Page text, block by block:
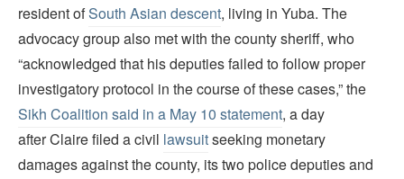
resident ofSouth Asian descent, living in Yuba. The
advocacy group also met with the county sheriff, who
“acknowledged that his deputies failed to follow proper
investigatory protocol in the course of these cases,” the
Sikh Coalition said in a May 10 statement, a day
after Claire filed a civil lawsuitseeking monetary
damages against the county, its two police deputies and